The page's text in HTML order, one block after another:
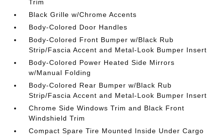
Trim
Black Grille w/Chrome Accents
Body-Colored Door Handles
Body-Colored Front Bumper w/Black Rub
Strip/Fascia Accent and Metal-Look Bumper Insert
Body-Colored Power Heated Side Mirrors
w/Manual Folding
Body-Colored Rear Bumper w/Black Rub
Strip/Fascia Accent and Metal-Look Bumper Insert
Chrome Side Windows Trim and Black Front
Windshield Trim
Compact Spare Tire Mounted Inside Under Cargo